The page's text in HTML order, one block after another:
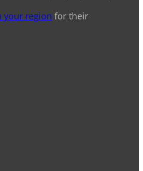
your region for their